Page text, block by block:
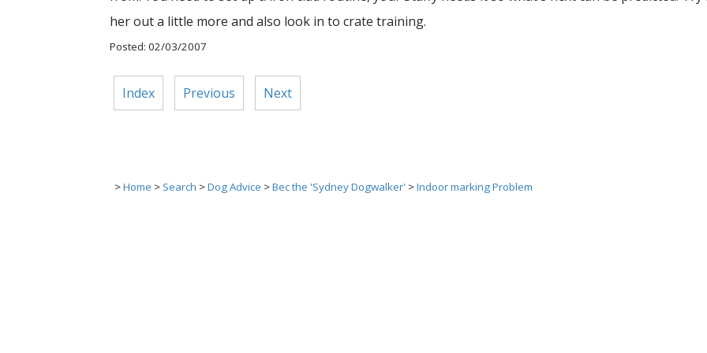
her out a little more and also look in to crate training.
Posted: 02/03/2007
Index Previous Next
>Home > Search >Dog Advice >Bec the 'Sydney Dogwalker' >Indoor marking Problem